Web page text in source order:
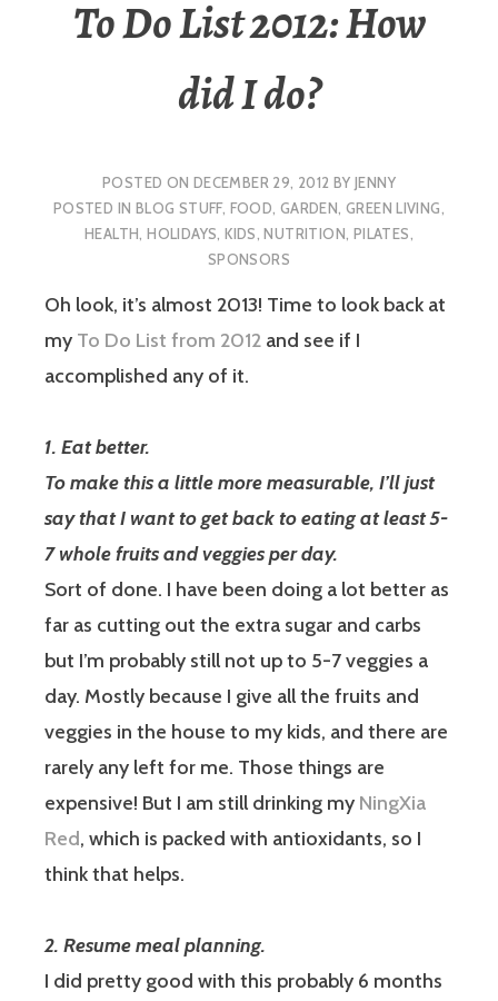
To Do List 2012: How
did I do?
POSTED ON DECEMBER 29, 2012 BYJENNY
POSTED IN BLOG STUFF, FOOD, GARDEN, GREEN LIVING,
HEALTH,HOLIDAYS,KIDS,NUTRITION, PILATES,
SPONSORS
Oh look, it’s almost 2013! Time to look back at
my To Do List from 2012 and see if I
accomplished any of it.
1. Eat better.
To make this a little more measurable, I’ll just
say that I want to get back to eating at least 5-
7 whole fruits and veggies per day.
Sort of done. I have been doing a lot better as
far as cutting out the extra sugar and carbs
but I’m probably still not up to 5-7 veggies a
day. Mostly because I give all the fruits and
veggies in the house to my kids, and there are
rarely any left for me. Those things are
expensive! But I am still drinking my NingXia
Red, which is packed with antioxidants, so I
think that helps.
2. Resume meal planning.
I did pretty good with this probably 6 months